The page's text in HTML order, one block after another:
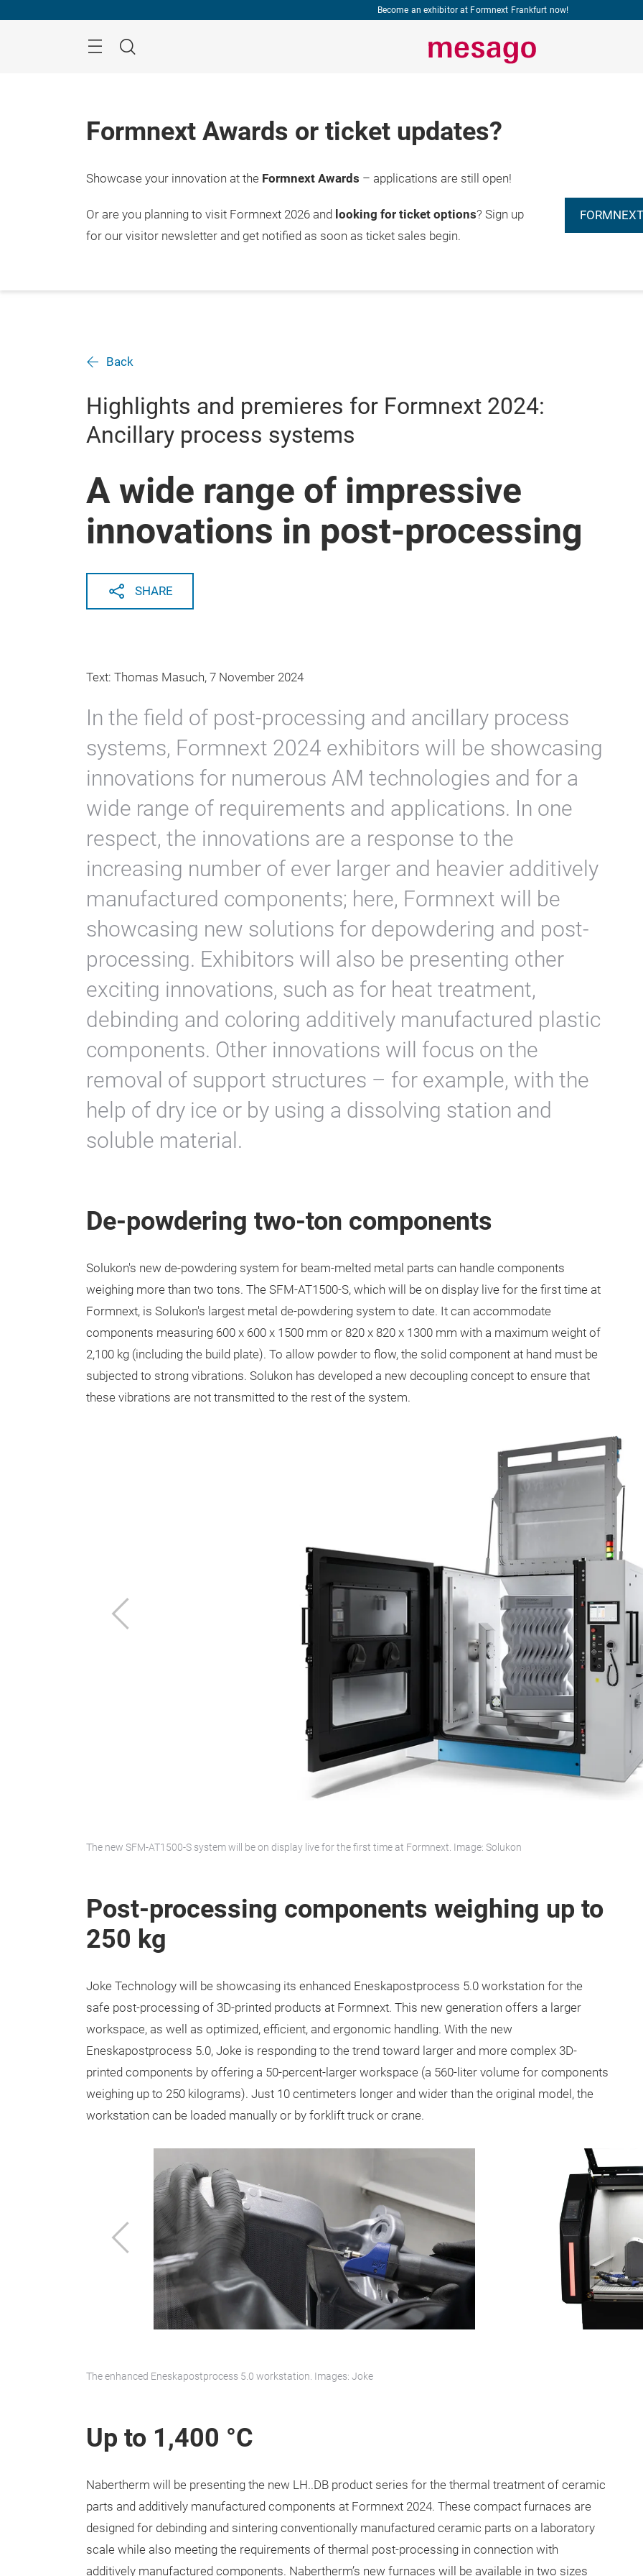
Become an exhibitor at Formnext Frankfurt now!
Search
Formnext Awards or ticket updates?
Showcase your innovation at the Formnext Awards – applications are still open!
Or are you planning to visit Formnext 2026 and looking for ticket options? Sign up
for our visitor newsletter and get notified as soon as ticket sales begin.
Back
Highlights and premieres for Formnext 2024:
Ancillary process systems
A wide range of impressive
innovations in post-processing
SHARE
Text: Thomas Masuch, 7 November 2024
In the field of post-processing and ancillary process
systems, Formnext 2024 exhibitors will be showcasing
innovations for numerous AM technologies and for a
wide range of requirements and applications. In one
respect, the innovations are a response to the
increasing number of ever larger and heavier additively
manufactured components; here, Formnext will be
showcasing new solutions for depowdering and post-
processing. Exhibitors will also be presenting other
exciting innovations, such as for heat treatment,
debinding and coloring additively manufactured plastic
components. Other innovations will focus on the
removal of support structures – for example, with the
help of dry ice or by using a dissolving station and
soluble material.
De-powdering two-ton components
Solukon's new de-powdering system for beam-melted metal parts can handle components
weighing more than two tons. The SFM-AT1500-S, which will be on display live for the first time at
Formnext, is Solukon's largest metal de-powdering system to date. It can accommodate
components measuring 600 x 600 x 1500 mm or 820 x 820 x 1300 mm with a maximum weight of
2,100 kg (including the build plate). To allow powder to flow, the solid component at hand must be
subjected to strong vibrations. Solukon has developed a new decoupling concept to ensure that
these vibrations are not transmitted to the rest of the system.
Previous
The new SFM-AT1500-S system will be on display live for the first time at Formnext. Image: Solukon
Post-processing components weighing up to
250 kg
Joke Technology will be showcasing its enhanced Eneskapostprocess 5.0 workstation for the
safe post-processing of 3D-printed products at Formnext. This new generation offers a larger
workspace, as well as optimized, efficient, and ergonomic handling. With the new
Eneskapostprocess 5.0, Joke is responding to the trend toward larger and more complex 3D-
printed components by offering a 50-percent-larger workspace (a 560-liter volume for components
weighing up to 250 kilograms). Just 10 centimeters longer and wider than the original model, the
workstation can be loaded manually or by forklift truck or crane.
Previous
The enhanced Eneskapostprocess 5.0 workstation. Images: Joke
Up to 1,400 °C
Nabertherm will be presenting the new LH..DB product series for the thermal treatment of ceramic
parts and additively manufactured components at Formnext 2024. These compact furnaces are
designed for debinding and sintering conventionally manufactured ceramic parts on a laboratory
scale while also meeting the requirements of thermal post-processing in connection with
additively manufactured components. Nabertherm’s new furnaces will be available in two sizes